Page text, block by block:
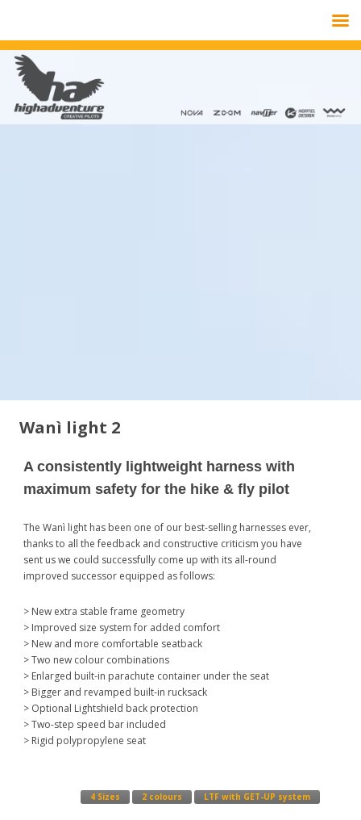
Wanì light 2
A consistently lightweight harness with
maximum safety for the hike & fly pilot
The Wanì light has been one of our best-selling harnesses ever,
thanks to all the feedback and constructive criticism you have
sent us we could successfully come up with its all-round
improved successor equipped as follows:
> New extra stable frame geometry
> Improved size system for added comfort
> New and more comfortable seatback
> Two new colour combinations
> Enlarged built-in parachute container under the seat
> Bigger and revamped built-in rucksack
> Optional Lightshield back protection
> Two-step speed bar included
> Rigid polypropylene seat
4 Sizes 2 colours LTF with GET-UP system